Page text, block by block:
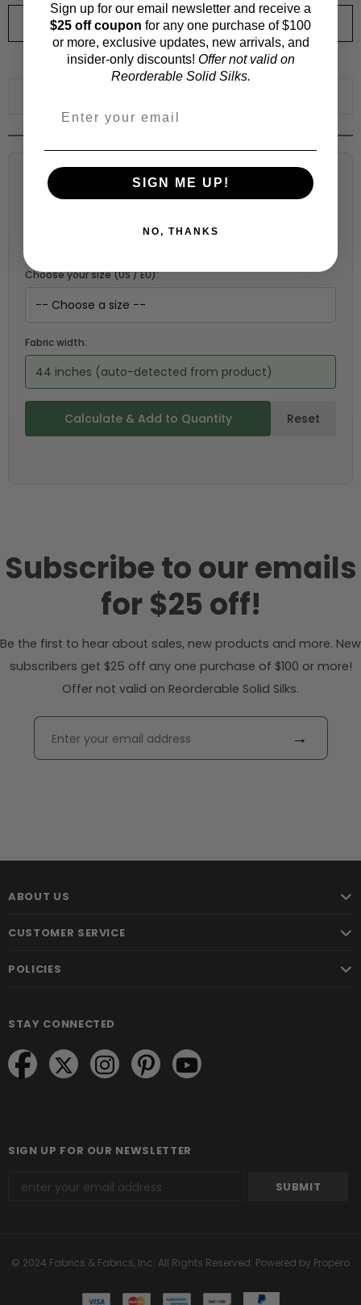
ORDER SWATCH$1.00
WHY ORDER A SWATCH?
Fabric Estimation Calculator
Choose your size (US / EU):
Fabric width:
44 inches (auto-detected from product)
Calculate & Add to Quantity Reset
Subscribe to our emails
for $25 off!
Be the first to hear about sales, new products and more. New
subscribers get $25 off any one purchase of $100 or more!
Offer not valid on Reorderable Solid Silks.
→
ABOUT US
CUSTOMER SERVICE
POLICIES
STAY CONNECTED
SIGN UP FOR OUR NEWSLETTER
© 2024 Fabrics & Fabrics, Inc. All Rights Reserved. Powered by Propero
Sign up for our email newsletter and receive a
$25 off coupon for any one purchase of $100
or more, exclusive updates, new arrivals, and
insider-only discounts! Offer not valid on
Reorderable Solid Silks.
SIGN ME UP!
NO, THANKS